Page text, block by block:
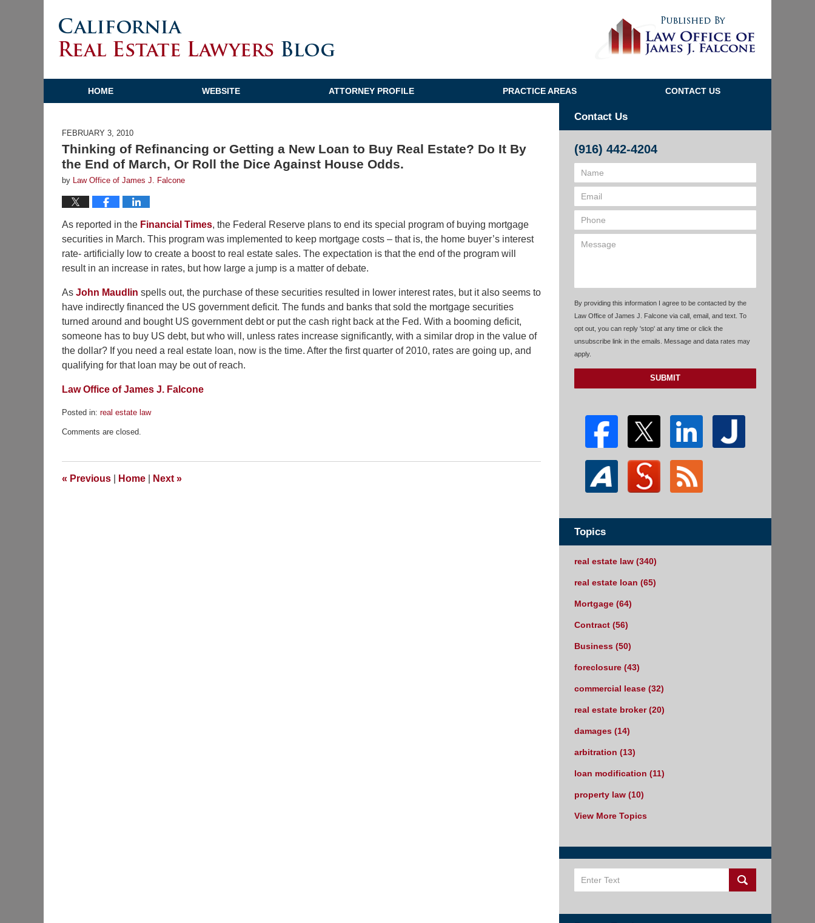
HOME WEBSITE ATTORNEY PROFILE PRACTICE AREAS CONTACT US
FEBRUARY 3, 2010
Thinking of Refinancing or Getting a New Loan to Buy Real Estate? Do It By
the End of March, Or Roll the Dice Against House Odds.
by Law Office of James J. Falcone
As reported in the Financial Times, the Federal Reserve plans to end its special program of buying mortgage
securities in March. This program was implemented to keep mortgage costs – that is, the home buyer’s interest
rate- artificially low to create a boost to real estate sales. The expectation is that the end of the program will
result in an increase in rates, but how large a jump is a matter of debate.
As John Maudlin spells out, the purchase of these securities resulted in lower interest rates, but it also seems to
have indirectly financed the US government deficit. The funds and banks that sold the mortgage securities
turned around and bought US government debt or put the cash right back at the Fed. With a booming deficit,
someone has to buy US debt, but who will, unless rates increase significantly, with a similar drop in the value of
the dollar? If you need a real estate loan, now is the time. After the first quarter of 2010, rates are going up, and
qualifying for that loan may be out of reach.
Law Office of James J. Falcone
Posted in: real estate law
February
pm
Comments are closed.
« Previous Home Next »
Contact Us
(916) 442-4204
By providing this information I agree to be contacted by the
Law Office of James J. Falcone via call, email, and text. To
opt out, you can reply 'stop' at any time or click the
unsubscribe link in the emails. Message and data rates may
apply.
SUBMIT
Topics
real estate law (340)
real estate loan (65)
Mortgage (64)
Contract (56)
Business (50)
foreclosure (43)
commercial lease (32)
real estate broker(20)
damages (14)
arbitration (13)
loan modification (11)
property law (10)
View More Topics